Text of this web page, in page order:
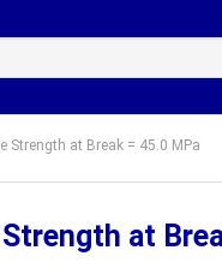
Strength at Break = 45.0 MPa
at